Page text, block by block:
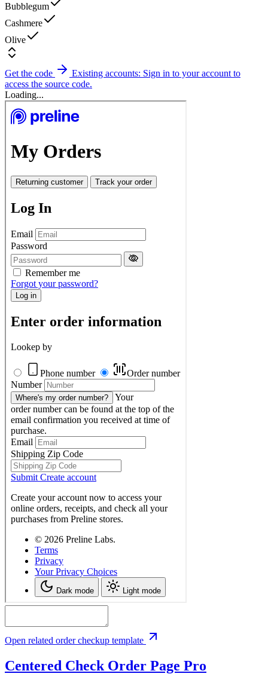
Bubblegum
Cashmere
Olive
Get the code
Existing accounts: Sign in to your account to
access the source code.
Loading...
Open related order checkup template
Centered Check Order Page Pro